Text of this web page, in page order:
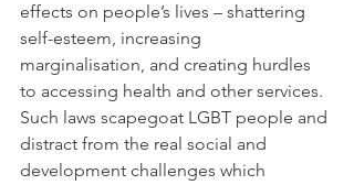
effects on people’s lives – shattering
self-esteem, increasing
marginalisation, and creating hurdles
to accessing health and other services.
Such laws scapegoat LGBT people and
distract from the real social and
development challenges which